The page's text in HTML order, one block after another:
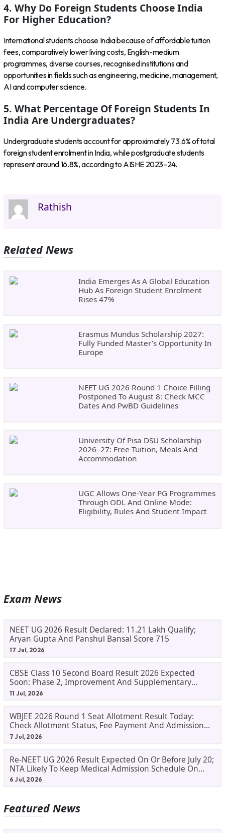
4. Why Do Foreign Students Choose India
For Higher Education?
International students choose India because of affordable tuition
fees, comparatively lower living costs, English-medium
programmes, diverse courses, recognised institutions and
opportunities in fields such as engineering, medicine, management,
AI and computer science.
5. What Percentage Of Foreign Students In
India Are Undergraduates?
Undergraduate students account for approximately 73.6% of total
foreign student enrolment in India, while postgraduate students
represent around 16.8%, according to AISHE 2023–24.
Rathish
Related News
India Emerges As A Global Education
Hub As Foreign Student Enrolment
Rises 47%
Erasmus Mundus Scholarship 2027:
Fully Funded Master’s Opportunity In
Europe
NEET UG 2026 Round 1 Choice Filling
Postponed To August 8: Check MCC
Dates And PwBD Guidelines
University Of Pisa DSU Scholarship
2026–27: Free Tuition, Meals And
Accommodation
UGC Allows One-Year PG Programmes
Through ODL And Online Mode:
Eligibility, Rules And Student Impact
Exam News
NEET UG 2026 Result Declared: 11.21 Lakh Qualify;
Aryan Gupta And Panshul Bansal Score 715
17 Jul, 2026
CBSE Class 10 Second Board Result 2026 Expected
Soon: Phase 2, Improvement And Supplementary
Result Updates
11 Jul, 2026
WBJEE 2026 Round 1 Seat Allotment Result Today:
Check Allotment Status, Fee Payment And Admission
Process
7 Jul, 2026
Re-NEET UG 2026 Result Expected On Or Before July 20;
NTA Likely To Keep Medical Admission Schedule On
Track
6 Jul, 2026
Featured News